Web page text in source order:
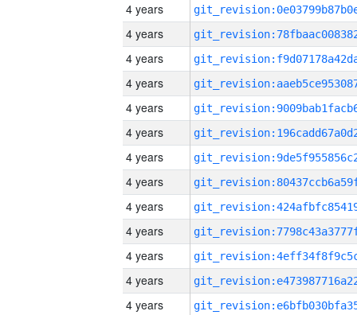
4 years
4 years
4 years
4 years
4 years
4 years
4 years
4 years
4 years
4 years
4 years
4 years
4 years